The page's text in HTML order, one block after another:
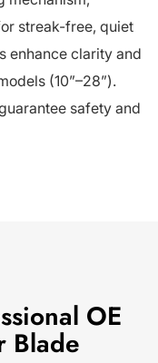
streak-free, quiet
enhance clarity and
(10”–28”).
safety and
OE
Blade